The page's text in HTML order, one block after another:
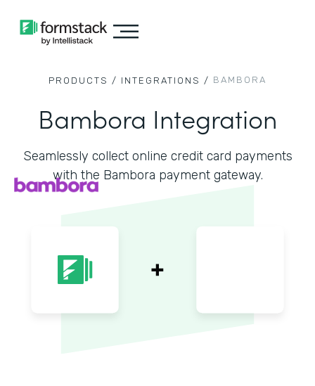
PRODUCTS / INTEGRATIONS / BAMBORA
Bambora Integration
Seamlessly collect online credit card payments
with the Bambora payment gateway.